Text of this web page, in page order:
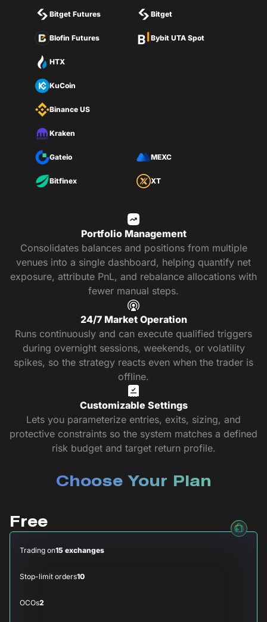
Bitget Futures
Blofin Futures
Bitget
Bybit UTA Spot
HTX
KuCoin
Binance US
Kraken
Gateio MEXC
Bitfinex XT
Portfolio Management
Consolidates balances and positions from multiple
venues into a single dashboard, helping quantify net
exposure, attribute PnL, and rebalance allocations with
fewer manual steps.
24/7 Market Operation
Runs continuously and can execute qualified triggers
during overnight sessions, weekends, or volatility
spikes, so the strategy reacts even when the trader is
offline.
Customizable Settings
Lets you parameterize entries, exits, sizing, and
protective constraints so the system matches a defined
risk budget and target return profile.
Choose Your Plan
Free
Trading on15 exchanges
Stop-limit orders10
OCOs2